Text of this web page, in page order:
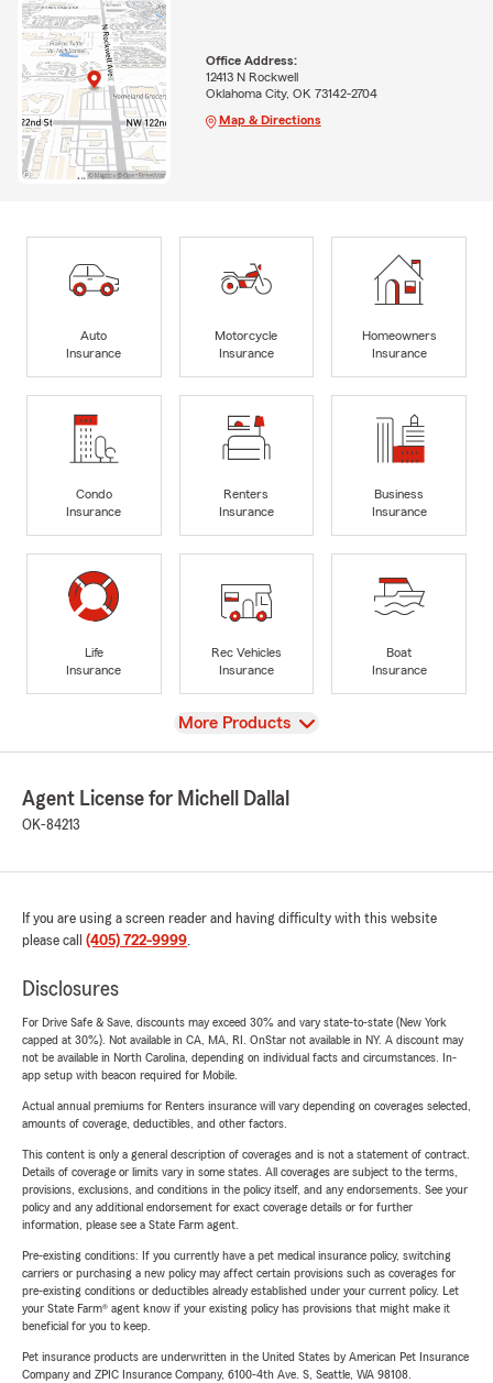
Office Address:
12413 N Rockwell
Oklahoma City, OK 73142-2704
Map & Directions
Auto
Insurance
Motorcycle
Insurance
Homeowners
Insurance
Condo
Insurance
Renters
Insurance
Business
Insurance
Life
Insurance
Rec Vehicles
Insurance
Boat
Insurance
View
More Products
Agent License for Michell Dallal
OK-84213
If you are using a screen reader and having difficulty with this website
please call (405) 722-9999.
Disclosures
For Drive Safe & Save, discounts may exceed 30% and vary state-to-state (New York
capped at 30%). Not available in CA, MA, RI. OnStar not available in NY. A discount may
not be available in North Carolina, depending on individual facts and circumstances. In-
app setup with beacon required for Mobile.
Actual annual premiums for Renters insurance will vary depending on coverages selected,
amounts of coverage, deductibles, and other factors.
This content is only a general description of coverages and is not a statement of contract.
Details of coverage or limits vary in some states. All coverages are subject to the terms,
provisions, exclusions, and conditions in the policy itself, and any endorsements. See your
policy and any additional endorsement for exact coverage details or for further
information, please see a State Farm agent.
Pre-existing conditions: If you currently have a pet medical insurance policy, switching
carriers or purchasing a new policy may affect certain provisions such as coverages for
pre-existing conditions or deductibles already established under your current policy. Let
your State Farm® agent know if your existing policy has provisions that might make it
beneficial for you to keep.
Pet insurance products are underwritten in the United States by American Pet Insurance
Company and ZPIC Insurance Company, 6100-4th Ave. S, Seattle, WA 98108.